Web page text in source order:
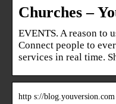
Churches –
EVENTS. A reason to
Connect people to
services in real time.
http s://blog.youversion.com